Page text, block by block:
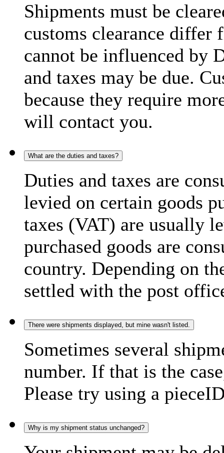
Shipments must be
customs clearance differ
cannot be influenced by
and taxes may be due.
because they require
will contact you.
What are the duties and taxes?
Duties and taxes are
levied on certain goods
taxes (VAT) are usually
purchased goods are
country. Depending on
settled with the post
There were shipments displayed, but mine wasn't listed.
Sometimes several
number. If that is the
Please try using a
Why is my shipment status unchanged?